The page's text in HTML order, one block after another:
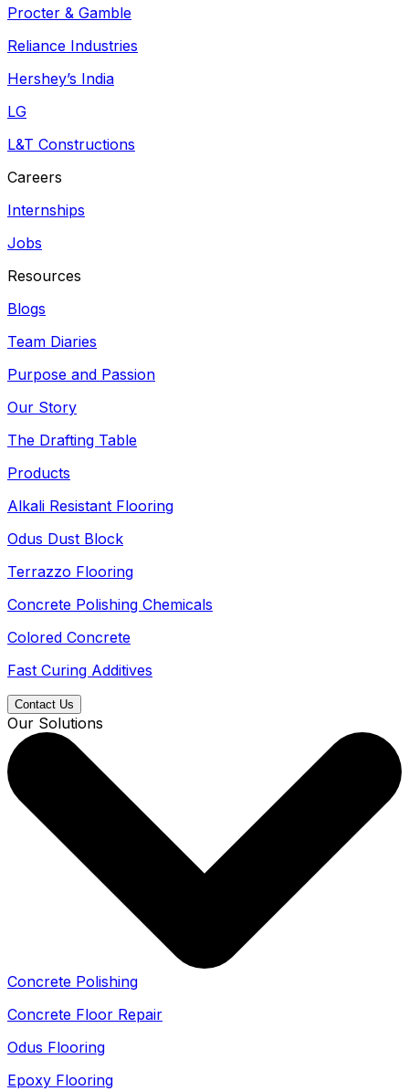
Procter & Gamble
Reliance Industries
Hershey’s India
LG
L&T Constructions
Careers
Internships
Jobs
Resources
Blogs
Team Diaries
Purpose and Passion
Our Story
The Drafting Table
Products
Alkali Resistant Flooring
Odus Dust Block
Terrazzo Flooring
Concrete Polishing Chemicals
Colored Concrete
Fast Curing Additives
Contact Us
Our Solutions
Concrete Polishing
Concrete Floor Repair
Odus Flooring
Epoxy Flooring